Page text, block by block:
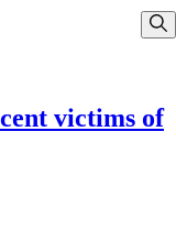
victims of